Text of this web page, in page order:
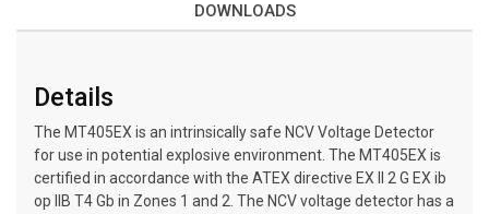
DOWNLOADS
Details
The MT405EX is an intrinsically safe NCV Voltage Detector
for use in potential explosive environment. The MT405EX is
certified in accordance with the ATEX directive EX ll 2 G EX ib
op llB T4 Gb in Zones 1 and 2. The NCV voltage detector has a